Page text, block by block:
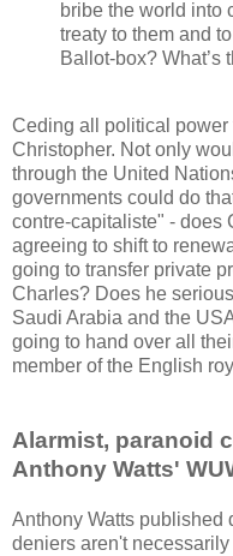
bribe the world into
treaty to them and
Ballot-box? What’s
Ceding all political
Christopher. Not only
through the United
governments could do
contre-capitaliste" - does
agreeing to shift to
going to transfer private
Charles? Does he
Saudi Arabia and the
going to hand over all
member of the English
Alarmist, paranoid
Anthony Watts'
Anthony Watts published
deniers aren't